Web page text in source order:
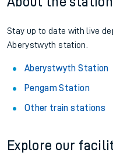
Stay up to date with live
Aberystwyth station.
Aberystwyth Station
Pengam Station
Other train stations
Explore our